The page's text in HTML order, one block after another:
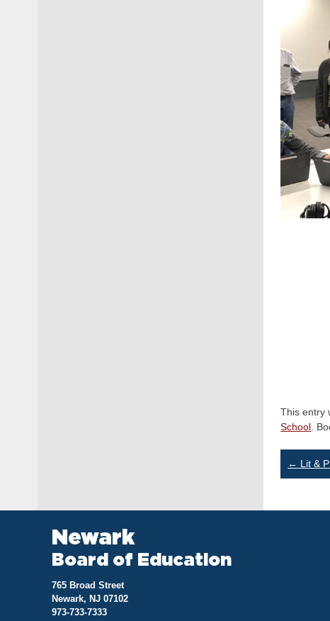
This entry
School .
← Lit &
Newark
Board of Education
765 Broad Street
Newark, NJ 07102
973-733-7333